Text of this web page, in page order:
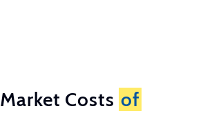
Market Costs of